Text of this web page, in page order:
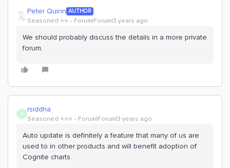
Peter Quinn AUTHOR
Seasoned ⭐️⭐️ Forum|Forum|3 years ago
We should probably discuss the details in a more private
forum.
R rsiddha
Seasoned ⭐️⭐️⭐️ Forum|Forum|3 years ago
Auto update is definitely a feature that many of us are
used to in other products and will benefit adoption of
Cognite charts.